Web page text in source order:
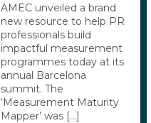
AMEC unveiled a brand
new resource to help PR
professionals build
impactful measurement
programmes today at its
annual Barcelona
summit. The
‘Measurement Maturity
Mapper’ was [...]